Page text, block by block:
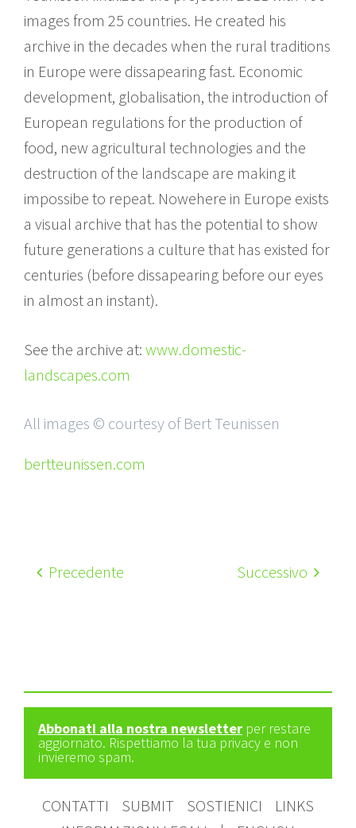
images from 25 countries. He created his
archive in the decades when the rural traditions
in Europe were dissapearing fast. Economic
development, globalisation, the introduction of
European regulations for the production of
food, new agricultural technologies and the
destruction of the landscape are making it
impossibe to repeat. Nowehere in Europe exists
a visual archive that has the potential to show
future generations a culture that has existed for
centuries (before dissapearing before our eyes
in almost an instant).
See the archive at: www.domestic-
landscapes.com
All images © courtesy of Bert Teunissen
bertteunissen.com
Precedente Successivo
Abbonati alla nostra newsletter per restare
aggiornato. Rispettiamo la tua privacy e non
invieremo spam.
CONTATTI SUBMIT SOSTIENICI
LINKS